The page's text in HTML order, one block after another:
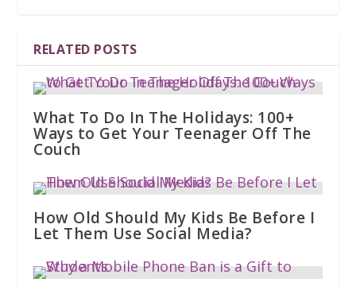
RELATED POSTS
What To Do In The Holidays: 100+
Ways to Get Your Teenager Off The
Couch
How Old Should My Kids Be Before I
Let Them Use Social Media?